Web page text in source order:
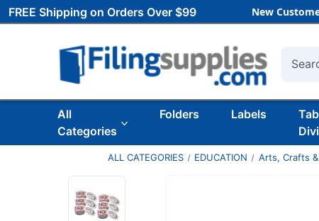
FREE Shipping on Orders Over $99 New
Search
All
Categories
Folders Labels
Tab
ALL CATEGORIES EDUCATION Arts, Crafts